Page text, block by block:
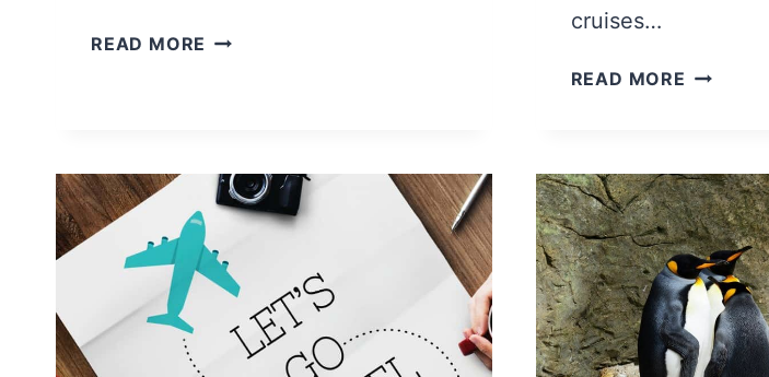
READ MORE TOP
BEFORE
TRAVELING
TO
CHILE
cruises…
READ MORE 14
SAVE
MONEY
ON
YOUR
NEXT
CRUISE